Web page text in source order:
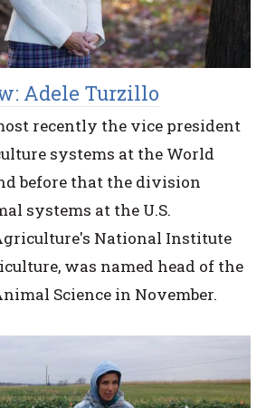
Adele Turzillo
recently the vice president
systems at the World
before that the division
systems at the U.S.
National Institute
was named head of the
Science in November.